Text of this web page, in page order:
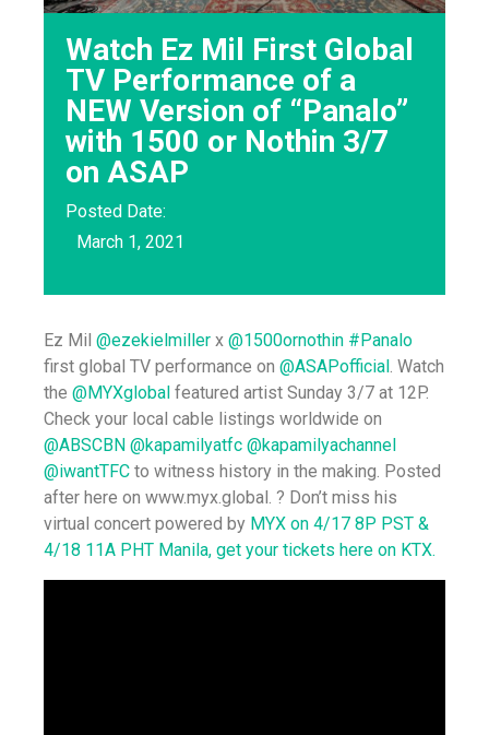
Watch Ez Mil First Global
TV Performance of a
NEW Version of “Panalo”
with 1500 or Nothin 3/7
on ASAP
Posted Date:
March 1, 2021
Ez Mil @ezekielmiller x @1500ornothin #Panalo
first global TV performance on @ASAPofficial . Watch
the @MYXglobal featured artist Sunday 3/7 at 12P.
Check your local cable listings worldwide on
@ABSCBN @kapamilyatfc @kapamilyachannel
@iwantTFC to witness history in the making. Posted
after here on www.myx.global. ? Don’t miss his
virtual concert powered by MYX on 4/17 8P PST &
4/18 11A PHT Manila, get your tickets here on KTX.